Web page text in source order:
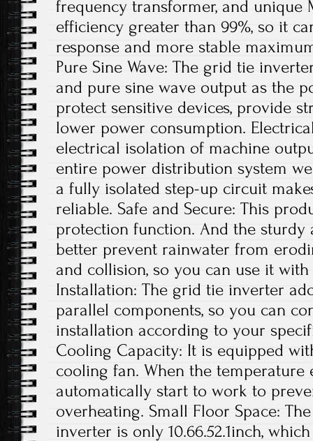
frequency transformer, and unique
efficiency greater than 99%, so it
response and more stable
Pure Sine Wave: The grid tie
and pure sine wave output as the
protect sensitive devices, provide
lower power consumption.
electrical isolation of machine
entire power distribution system
a fully isolated step-up circuit
reliable. Safe and Secure: This
protection function. And the
better prevent rainwater from
and collision, so you can use it
Installation: The grid tie inverter
parallel components, so you can
installation according to your
Cooling Capacity: It is equipped
cooling fan. When the temperature
automatically start to work to
overheating. Small Floor Space:
inverter is only 10.66.52.1inch,